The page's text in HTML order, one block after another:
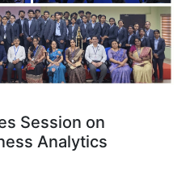
Session on
Analytics